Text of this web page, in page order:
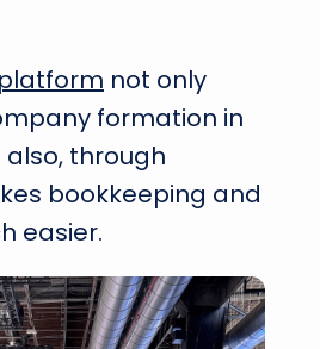
platform not only
formation in
through
bookkeeping and
easier.